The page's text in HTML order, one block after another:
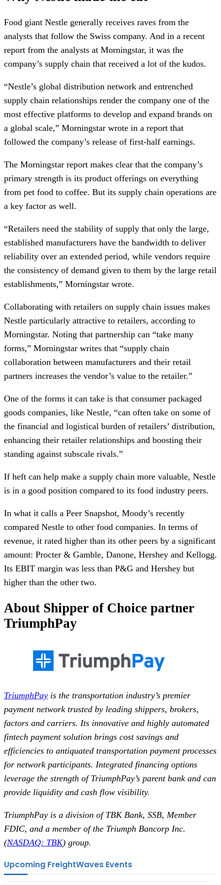
Food giant Nestle generally receives raves from the
analysts that follow the Swiss company. And in a recent
report from the analysts at Morningstar, it was the
company’s supply chain that received a lot of the kudos.
“Nestle’s global distribution network and entrenched
supply chain relationships render the company one of the
most effective platforms to develop and expand brands on
a global scale,” Morningstar wrote in a report that
followed the company’s release of first-half earnings.
The Morningstar report makes clear that the company’s
primary strength is its product offerings on everything
from pet food to coffee. But its supply chain operations are
a key factor as well.
“Retailers need the stability of supply that only the large,
established manufacturers have the bandwidth to deliver
reliability over an extended period, while vendors require
the consistency of demand given to them by the large retail
establishments,” Morningstar wrote.
Collaborating with retailers on supply chain issues makes
Nestle particularly attractive to retailers, according to
Morningstar. Noting that partnership can “take many
forms,” Morningstar writes that “supply chain
collaboration between manufacturers and their retail
partners increases the vendor’s value to the retailer.”
One of the forms it can take is that consumer packaged
goods companies, like Nestle, “can often take on some of
the financial and logistical burden of retailers’ distribution,
enhancing their retailer relationships and boosting their
standing against subscale rivals.”
If heft can help make a supply chain more valuable, Nestle
is in a good position compared to its food industry peers.
In what it calls a Peer Snapshot, Moody’s recently
compared Nestle to other food companies. In terms of
revenue, it rated higher than its other peers by a significant
amount: Procter & Gamble, Danone, Hershey and Kellogg.
Its EBIT margin was less than P&G and Hershey but
higher than the other two.
About Shipper of Choice partner
TriumphPay
TriumphPay is the transportation industry’s premier
payment network trusted by leading shippers, brokers,
factors and carriers. Its innovative and highly automated
fintech payment solution brings cost savings and
efficiencies to antiquated transportation payment processes
for network participants. Integrated financing options
leverage the strength of TriumphPay’s parent bank and can
provide liquidity and cash flow visibility.
TriumphPay is a division of TBK Bank, SSB, Member
FDIC, and a member of the Triumph Bancorp Inc.
(NASDAQ: TBK) group.
Upcoming FreightWaves Events